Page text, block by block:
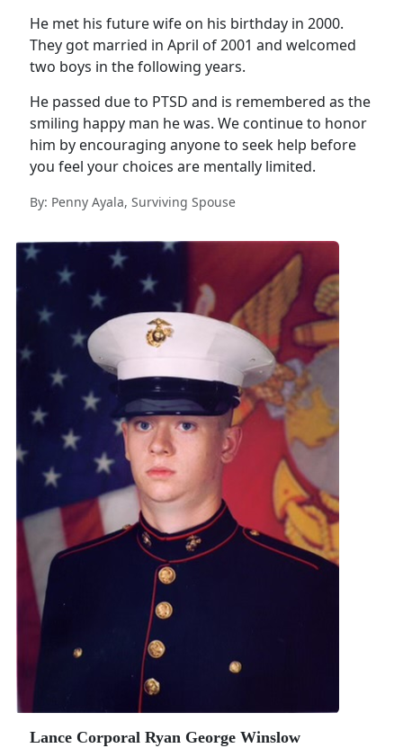
He met his future wife on his birthday in 2000.
They got married in April of 2001 and welcomed
two boys in the following years.
He passed due to PTSD and is remembered as the
smiling happy man he was. We continue to honor
him by encouraging anyone to seek help before
you feel your choices are mentally limited.
By: Penny Ayala, Surviving Spouse
Lance Corporal Ryan George Winslow